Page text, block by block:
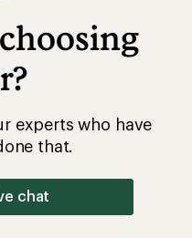
experts who have
that.
chat